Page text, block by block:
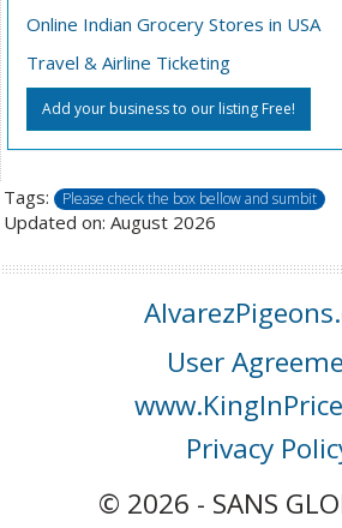
Online Indian Grocery Stores in USA
Travel & Airline Ticketing
Add your business to our listing Free!
Tags: Please check the box bellow and sumbit
Updated on: August 2026
User
Privacy
© 2026 - SANS